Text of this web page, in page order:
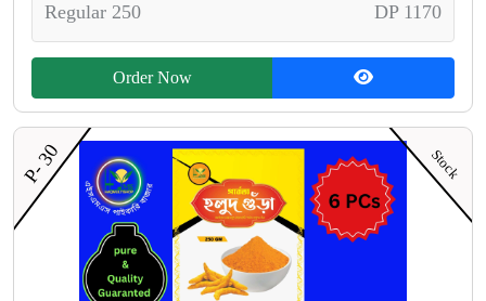
Regular 250 DP 1170
Order Now
P- 30 Stock